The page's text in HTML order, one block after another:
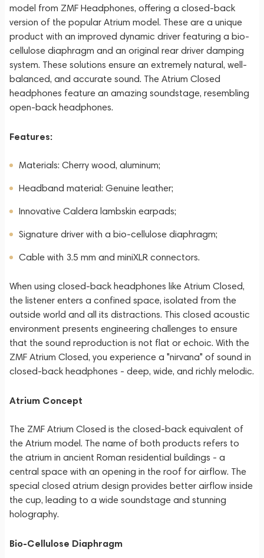
model from ZMF Headphones, offering a closed-back
version of the popular Atrium model. These are a unique
product with an improved dynamic driver featuring a bio-
cellulose diaphragm and an original rear driver damping
system. These solutions ensure an extremely natural, well-
balanced, and accurate sound. The Atrium Closed
headphones feature an amazing soundstage, resembling
open-back headphones.
Features:
Materials: Cherry wood, aluminum;
Headband material: Genuine leather;
Innovative Caldera lambskin earpads;
Signature driver with a bio-cellulose diaphragm;
Cable with 3.5 mm and miniXLR connectors.
When using closed-back headphones like Atrium Closed,
the listener enters a confined space, isolated from the
outside world and all its distractions. This closed acoustic
environment presents engineering challenges to ensure
that the sound reproduction is not flat or echoic. With the
ZMF Atrium Closed, you experience a "nirvana" of sound in
closed-back headphones - deep, wide, and richly melodic.
Atrium Concept
The ZMF Atrium Closed is the closed-back equivalent of
the Atrium model. The name of both products refers to
the atrium in ancient Roman residential buildings - a
central space with an opening in the roof for airflow. The
special closed atrium design provides better airflow inside
the cup, leading to a wide soundstage and stunning
holography.
Bio-Cellulose Diaphragm